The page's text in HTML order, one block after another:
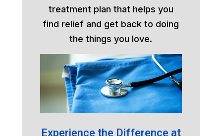
treatment plan that helps you
find relief and get back to doing
the things you love.
Experience the Difference at